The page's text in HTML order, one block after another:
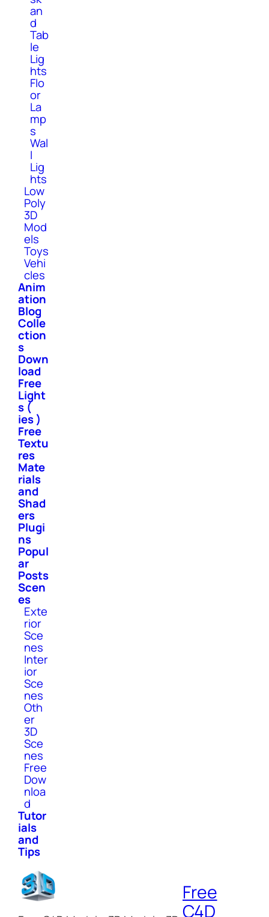
an
d
Tab
le
Lig
hts
Flo
or
La
mp
s
Wal
l
Lig
hts
Low
Poly
3D
Mod
els
Toys
Vehi
cles
Anim
ation
Blog
Colle
ction
s
Down
load
Free
Light
s (
ies )
Free
Textu
res
Mate
rials
and
Shad
ers
Plugi
ns
Popul
ar
Posts
Scen
es
Exte
rior
Sce
nes
Inter
ior
Sce
nes
Oth
er
3D
Sce
nes
Free
Dow
nloa
d
Tutor
ials
and
Tips
Free
C4D